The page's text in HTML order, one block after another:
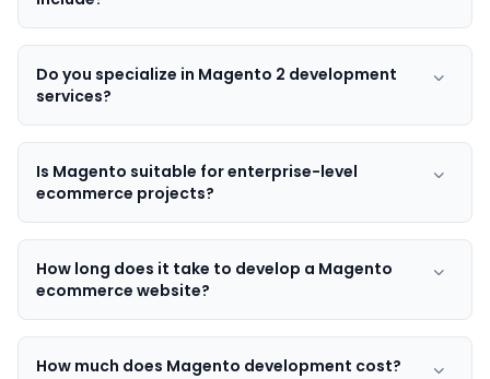
Do you specialize in Magento 2 development
services?
Is Magento suitable for enterprise-level
ecommerce projects?
How long does it take to develop a Magento
ecommerce website?
How much does Magento development cost?